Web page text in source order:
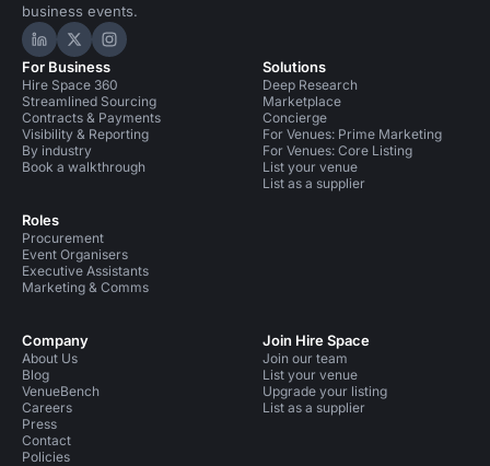
business events.
Hire Space on LinkedIn
Hire Space on X
Hire Space on Instagram
For Business
Hire Space 360
Streamlined Sourcing
Contracts & Payments
Visibility & Reporting
By industry
Book a walkthrough
Roles
Procurement
Event Organisers
Executive Assistants
Marketing & Comms
Solutions
Deep Research
Marketplace
Concierge
For Venues: Prime Marketing
For Venues: Core Listing
List your venue
List as a supplier
Company
About Us
Blog
VenueBench
Careers
Press
Contact
Policies
Join Hire Space
Join our team
List your venue
Upgrade your listing
List as a supplier